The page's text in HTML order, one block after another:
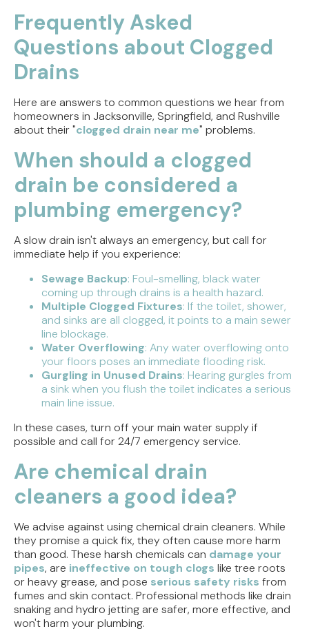
Frequently Asked
Questions about Clogged
Drains
Here are answers to common questions we hear from
homeowners in Jacksonville, Springfield, and Rushville
about their "clogged drain near me" problems.
When should a clogged
drain be considered a
plumbing emergency?
A slow drain isn't always an emergency, but call for
immediate help if you experience:
Sewage Backup: Foul-smelling, black water
coming up through drains is a health hazard.
Multiple Clogged Fixtures: If the toilet, shower,
and sinks are all clogged, it points to a main sewer
line blockage.
Water Overflowing: Any water overflowing onto
your floors poses an immediate flooding risk.
Gurgling in Unused Drains: Hearing gurgles from
a sink when you flush the toilet indicates a serious
main line issue.
In these cases, turn off your main water supply if
possible and call for 24/7 emergency service.
Are chemical drain
cleaners a good idea?
We advise against using chemical drain cleaners. While
they promise a quick fix, they often cause more harm
than good. These harsh chemicals can damage your
pipes, are ineffective on tough clogs like tree roots
or heavy grease, and pose serious safety risks from
fumes and skin contact. Professional methods like drain
snaking and hydro jetting are safer, more effective, and
won't harm your plumbing.